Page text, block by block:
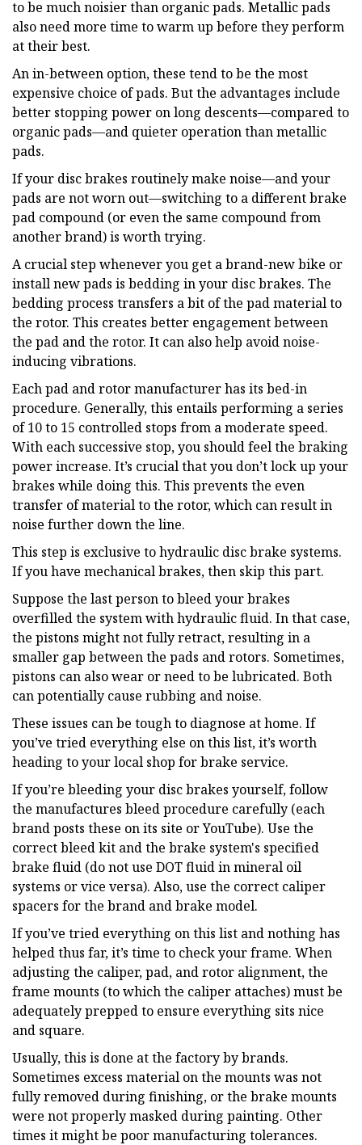
to be much noisier than organic pads. Metallic pads
also need more time to warm up before they perform
at their best.
An in-between option, these tend to be the most
expensive choice of pads. But the advantages include
better stopping power on long descents—compared to
organic pads—and quieter operation than metallic
pads.
If your disc brakes routinely make noise—and your
pads are not worn out—switching to a different brake
pad compound (or even the same compound from
another brand) is worth trying.
A crucial step whenever you get a brand-new bike or
install new pads is bedding in your disc brakes. The
bedding process transfers a bit of the pad material to
the rotor. This creates better engagement between
the pad and the rotor. It can also help avoid noise-
inducing vibrations.
Each pad and rotor manufacturer has its bed-in
procedure. Generally, this entails performing a series
of 10 to 15 controlled stops from a moderate speed.
With each successive stop, you should feel the braking
power increase. It’s crucial that you don’t lock up your
brakes while doing this. This prevents the even
transfer of material to the rotor, which can result in
noise further down the line.
This step is exclusive to hydraulic disc brake systems.
If you have mechanical brakes, then skip this part.
Suppose the last person to bleed your brakes
overfilled the system with hydraulic fluid. In that case,
the pistons might not fully retract, resulting in a
smaller gap between the pads and rotors. Sometimes,
pistons can also wear or need to be lubricated. Both
can potentially cause rubbing and noise.
These issues can be tough to diagnose at home. If
you’ve tried everything else on this list, it’s worth
heading to your local shop for brake service.
If you’re bleeding your disc brakes yourself, follow
the manufactures bleed procedure carefully (each
brand posts these on its site or YouTube). Use the
correct bleed kit and the brake system's specified
brake fluid (do not use DOT fluid in mineral oil
systems or vice versa). Also, use the correct caliper
spacers for the brand and brake model.
If you’ve tried everything on this list and nothing has
helped thus far, it’s time to check your frame. When
adjusting the caliper, pad, and rotor alignment, the
frame mounts (to which the caliper attaches) must be
adequately prepped to ensure everything sits nice
and square.
Usually, this is done at the factory by brands.
Sometimes excess material on the mounts was not
fully removed during finishing, or the brake mounts
were not properly masked during painting. Other
times it might be poor manufacturing tolerances.